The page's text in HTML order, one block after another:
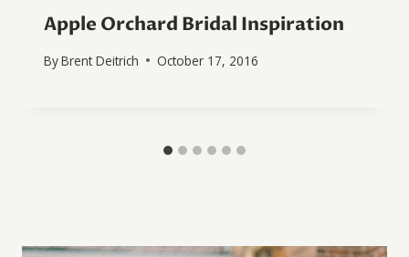
Apple Orchard Bridal Inspiration
ByBrent Deitrich October 17, 2016